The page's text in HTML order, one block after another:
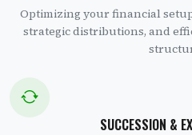
Optimizing your financial
strategic distributions, and
SUCCESSION &